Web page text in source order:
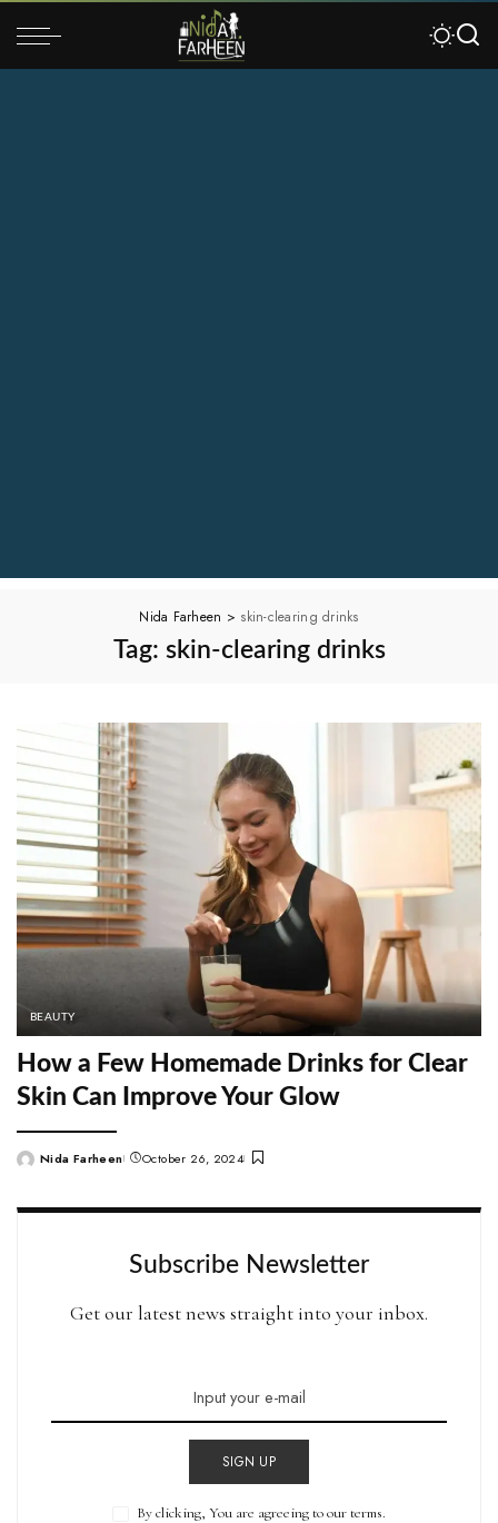
Nida Farheen > skin-clearing drinks
Tag: skin-clearing drinks
BEAUTY
How a Few Homemade Drinks for Clear
Skin Can Improve Your Glow
PostedNida Farheen October 26, 2024
Subscribe Newsletter
Get our latest news straight into your inbox.
SIGN UP
By clicking, You are agreeing to our terms.